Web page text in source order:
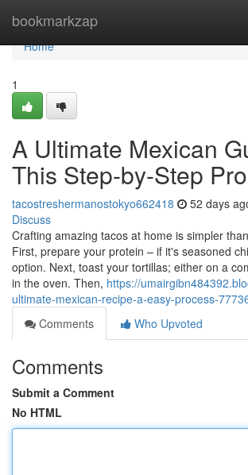
bookmarkzap
Home
Home
1
A Ultimate Mexican
This Step-by-Step
tacostreshermanostokyo662418 52 days
Discuss
Crafting amazing tacos at home is simpler
First, prepare your protein – if it's seasoned
option. Next, toast your tortillas; either on a
in the oven. Then, https://
ultimate-mexican-recipe-a-easy-process-
Comments
Who Upvoted
Comments
Submit a Comment
No HTML